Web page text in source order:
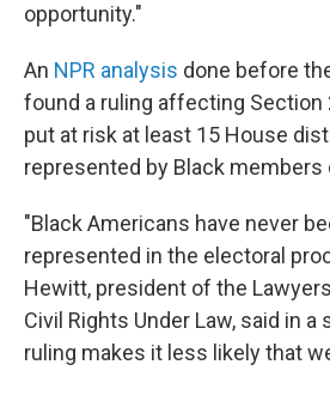
opportunity."
An NPR analysis done before
found a ruling affecting Section
put at risk at least 15 House
represented by Black members
"Black Americans have never
represented in the electoral
Hewitt, president of the
Civil Rights Under Law, said in
ruling makes it less likely that